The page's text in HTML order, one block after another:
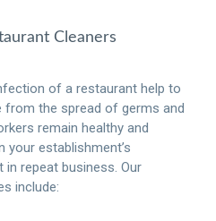
Cleaners
of a restaurant help to
the spread of germs and
remain healthy and
your establishment’s
in repeat business. Our
include: